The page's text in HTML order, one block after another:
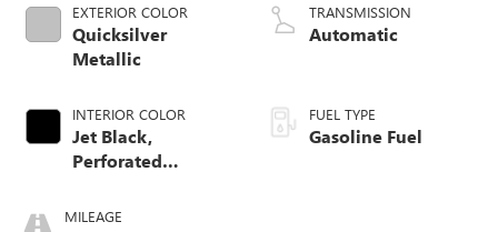
EXTERIOR COLOR
Quicksilver
Metallic
INTERIOR COLOR
Jet Black,
Perforated
Seat Trim
MILEAGE
TRANSMISSION
Automatic
FUEL TYPE
Gasoline Fuel